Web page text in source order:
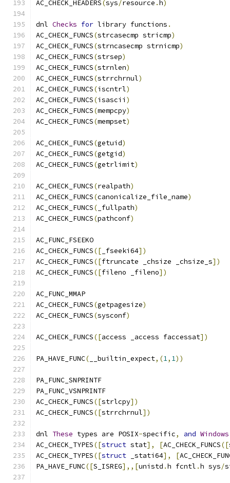
AC_CHECK_HEADERS(sys/resource .h)
dnl Checks for library functions .
AC_CHECK_FUNCS(strcasecmp stricmp)
AC_CHECK_FUNCS(strncasecmp strnicmp)
AC_CHECK_FUNCS(strsep)
AC_CHECK_FUNCS(strnlen)
AC_CHECK_FUNCS(strrchrnul)
AC_CHECK_FUNCS(iscntrl)
AC_CHECK_FUNCS(isascii )
AC_CHECK_FUNCS(mempcpy)
AC_CHECK_FUNCS(mempset)
AC_CHECK_FUNCS(getuid)
AC_CHECK_FUNCS(getgid)
AC_CHECK_FUNCS(getrlimit)
AC_CHECK_FUNCS(realpath)
AC_CHECK_FUNCS(canonicalize_file_name)
AC_CHECK_FUNCS( _fullpath)
AC_CHECK_FUNCS(pathconf)
AC_FUNC_FSEEKO
AC_CHECK_FUNCS([ _fseeki64])
AC_CHECK_FUNCS([ftruncate _chsize _chsize_s])
AC_CHECK_FUNCS([fileno _fileno])
AC_FUNC_MMAP
AC_CHECK_FUNCS(getpagesize)
AC_CHECK_FUNCS(sysconf)
AC_CHECK_FUNCS([access _access faccessat])
PA_HAVE_FUNC( __builtin_expect,(1, 1))
PA_FUNC_SNPRINTF
PA_FUNC_VSNPRINTF
AC_CHECK_FUNCS([strlcpy])
AC_CHECK_FUNCS([strrchrnul])
dnl These types are POSIX-specific, and Windows
AC_CHECK_TYPES([struct stat], [AC_CHECK_FUNCS([
AC_CHECK_TYPES([struct _stati64], [
PA_HAVE_FUNC([S_ISREG],,[unistd .h fcntl .h sys/